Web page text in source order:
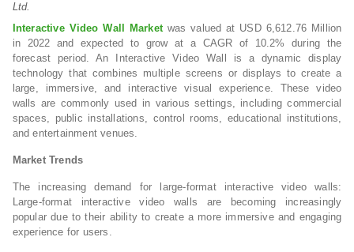
Ltd.
Interactive Video Wall Marketwas valued at USD 6,612.76 Million
in 2022 and expected to grow at a CAGR of 10.2% during the
forecast period. An Interactive Video Wall is a dynamic display
technology that combines multiple screens or displays to create a
large, immersive, and interactive visual experience. These video
walls are commonly used in various settings, including commercial
spaces, public installations, control rooms, educational institutions,
and entertainment venues.
Market Trends
The increasing demand for large-format interactive video walls:
Large-format interactive video walls are becoming increasingly
popular due to their ability to create a more immersive and engaging
experience for users.